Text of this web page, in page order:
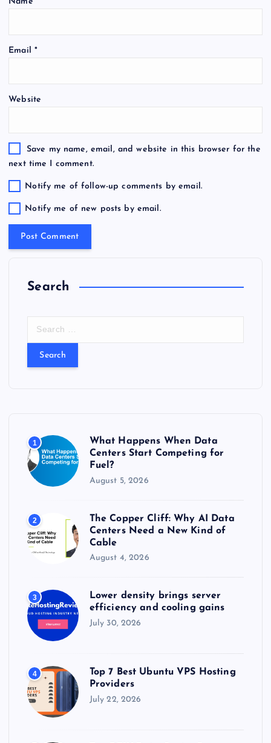
Email *
Website
Save my name, email, and website in this browser for the
next time I comment.
Notify me of follow-up comments by email.
Notify me of new posts by email.
Search
:
1
What Happens When Data
Centers Start Competing for
Fuel?
August 5, 2026
2
The Copper Cliff: Why AI Data
Centers Need a New Kind of
Cable
August 4, 2026
3
Lower density brings server
efficiency and cooling gains
July 30, 2026
4
Top 7 Best Ubuntu VPS Hosting
Providers
July 22, 2026